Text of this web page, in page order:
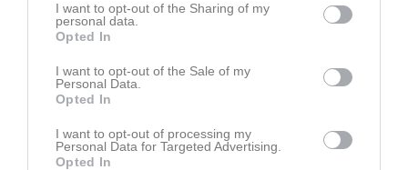
I want to opt-out of the Sharing of my
personal data.
Opted In
I want to opt-out of the Sale of my
Personal Data.
Opted In
I want to opt-out of processing my
Personal Data for Targeted Advertising.
Opted In
Utespelare
Maja Beike
Utespelare
Kajsa Bergfors
Utespelare
Carolina Berntsson
Utespelare